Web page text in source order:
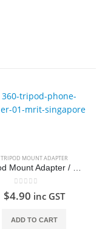
TRIPOD MOUNT ADAPTER
0 out of 5
$4.90 inc GST
ADD TO CART